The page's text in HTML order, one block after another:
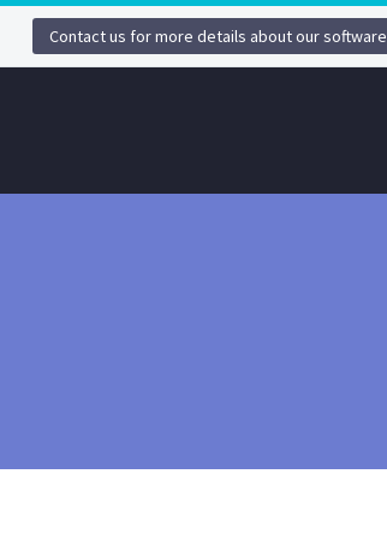
Contact us for more details about our software